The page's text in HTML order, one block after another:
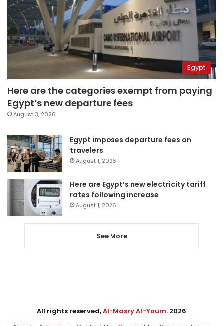
Egypt
Here are the categories exempt from paying
Egypt’s new departure fees
August 3, 2026
Egypt imposes departure fees on
travelers
August 1, 2026
Here are Egypt’s new electricity tariff
rates following increase
August 1, 2026
See More
All rights reserved,Al-Masry Al-Youm. 2026